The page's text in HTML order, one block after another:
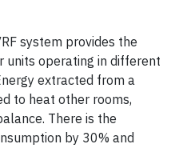
system provides the
units operating in different
extracted from a
to heat other rooms,
There is the
by 30% and